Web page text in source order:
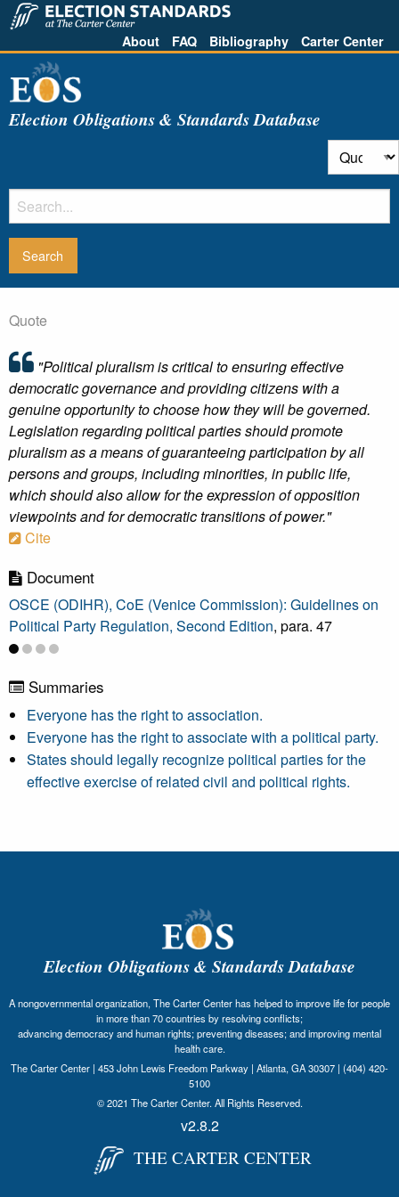
About FAQ Bibliography Carter Center
Election Obligations & Standards Database
Quote
"Political pluralism is critical to ensuring effective
democratic governance and providing citizens with a
genuine opportunity to choose how they will be governed.
Legislation regarding political parties should promote
pluralism as a means of guaranteeing participation by all
persons and groups, including minorities, in public life,
which should also allow for the expression of opposition
viewpoints and for democratic transitions of power."
Cite
Document
OSCE (ODIHR), CoE (Venice Commission): Guidelines on
Political Party Regulation, Second Edition, para. 47
Summaries
Everyone has the right to association.
Everyone has the right to associate with a political party.
States should legally recognize political parties for the
effective exercise of related civil and political rights.
Election Obligations & Standards Database
A nongovernmental organization, The Carter Center has helped to improve life for people
in more than 70 countries by resolving conflicts;
advancing democracy and human rights; preventing diseases; and improving mental
health care.
The Carter Center | 453 John Lewis Freedom Parkway | Atlanta, GA 30307 | (404) 420-
5100
© 2021 The Carter Center. All Rights Reserved.
v2.8.2
THE CARTER CENTER